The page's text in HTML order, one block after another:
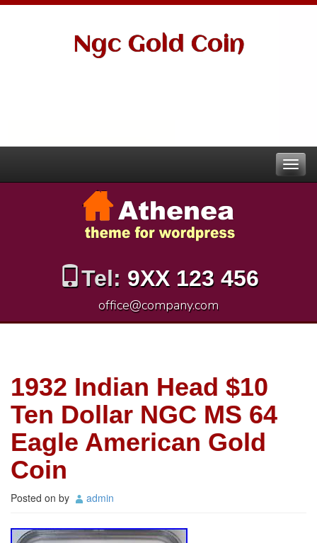
Ngc Gold Coin
Tel: 9XX 123 456
office@company.com
1932 Indian Head $10
Ten Dollar NGC MS 64
Eagle American Gold
Coin
Posted on by admin